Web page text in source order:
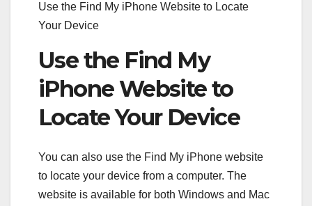
Use the Find My iPhone Website to Locate
Your Device
Use the Find My
iPhone Website to
Locate Your Device
You can also use the Find My iPhone website
to locate your device from a computer. The
website is available for both Windows and Mac